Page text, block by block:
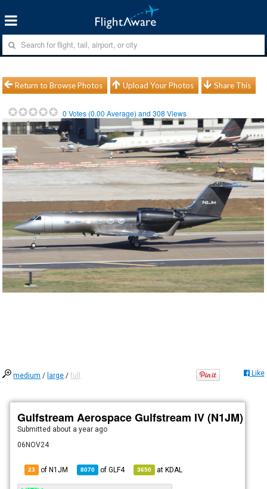
Return to Browse Photos Upload Your Photos Share This
0 Votes (0.00 Average) and308 Views
medium / large /full Like
Gulfstream Aerospace Gulfstream IV (N1JM)
Submitted about a year ago
06NOV24
23 of N1JM 8070 ofGLF4 3650 atKDAL